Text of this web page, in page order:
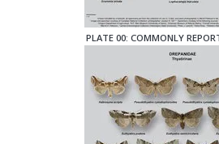
PLATE 00: COMMONLY